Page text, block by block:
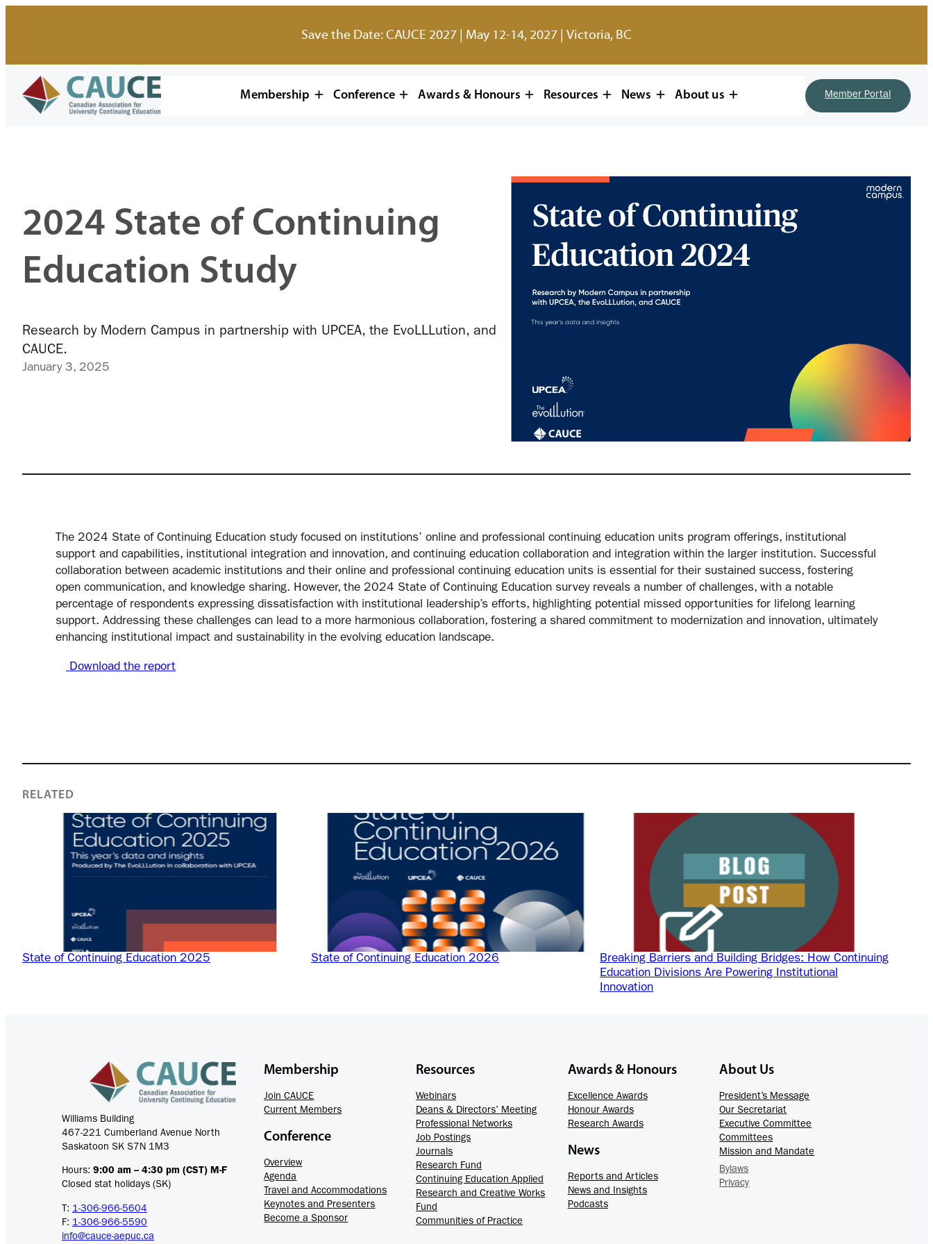
Save the Date: CAUCE 2027 | May 12-14, 2027 | Victoria, BC
Membership Conference Awards & Honours Resources News About us Member Portal
2024 State of Continuing
Education Study
Research by Modern Campus in partnership with UPCEA, the EvoLLLution, and
CAUCE.
January 3, 2025
The 2024 State of Continuing Education study focused on institutions’ online and professional continuing education units program offerings, institutional
support and capabilities, institutional integration and innovation, and continuing education collaboration and integration within the larger institution. Successful
collaboration between academic institutions and their online and professional continuing education units is essential for their sustained success, fostering
open communication, and knowledge sharing. However, the 2024 State of Continuing Education survey reveals a number of challenges, with a notable
percentage of respondents expressing dissatisfaction with institutional leadership’s efforts, highlighting potential missed opportunities for lifelong learning
support. Addressing these challenges can lead to a more harmonious collaboration, fostering a shared commitment to modernization and innovation, ultimately
enhancing institutional impact and sustainability in the evolving education landscape.
Download the report
RELATED
State of Continuing Education 2025 State of Continuing Education 2026
Breaking Barriers and Building Bridges: How Continuing
Education Divisions Are Powering Institutional
Innovation
Williams Building
467-221 Cumberland Avenue North
Saskatoon SK S7N 1M3
Hours: 9:00 am – 4:30 pm (CST) M-F
Closed stat holidays (SK)
T: 1-306-966-5604
F: 1-306-966-5590
info@cauce-aepuc.ca
Membership
Join CAUCE
Current Members
Conference
Overview
Agenda
Travel and Accommodations
Keynotes and Presenters
Become a Sponsor
Resources
Webinars
Deans & Directors’ Meeting
Professional Networks
Job Postings
Journals
Research Fund
Continuing Education Applied
Research and Creative Works
Fund
Communities of Practice
Awards & Honours
Excellence Awards
Honour Awards
Research Awards
News
Reports and Articles
News and Insights
Podcasts
About Us
President’s Message
Our Secretariat
Executive Committee
Committees
Mission and Mandate
Bylaws
Privacy